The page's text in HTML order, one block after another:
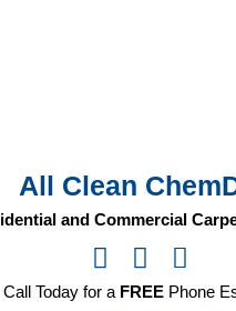
All Clean
and Commercial
Call Today for a FREEPhone